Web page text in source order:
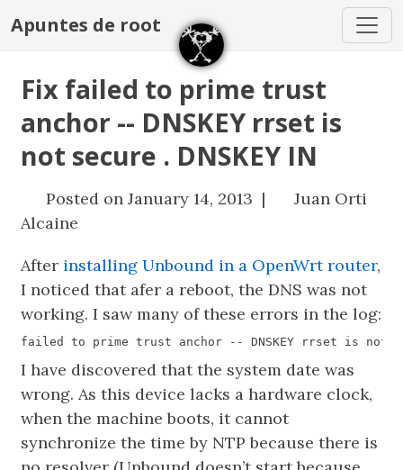
Apuntes de root
Fix failed to prime trust
anchor -- DNSKEY rrset is
not secure . DNSKEY IN
Posted on January 14, 2013 |
Juan Orti
Alcaine
After installing Unbound in a OpenWrt router,
I noticed that afer a reboot, the DNS was not
working. I saw many of these errors in the log:
I have discovered that the system date was
wrong. As this device lacks a hardware clock,
when the machine boots, it cannot
synchronize the time by NTP because there is